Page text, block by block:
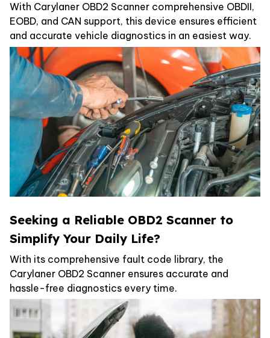
With Carylaner OBD2 Scanner comprehensive OBDII,
EOBD, and CAN support, this device ensures efficient
and accurate vehicle diagnostics in an easiest way.
Seeking a Reliable OBD2 Scanner to
Simplify Your Daily Life?
With its comprehensive fault code library, the
Carylaner OBD2 Scanner ensures accurate and
hassle-free diagnostics every time.